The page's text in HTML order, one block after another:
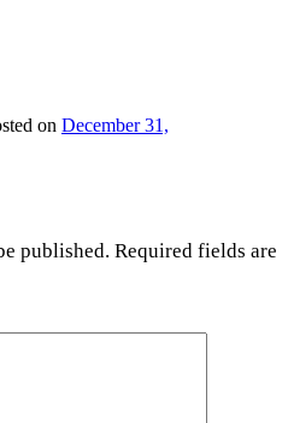
on December 31,
published. Required fields are